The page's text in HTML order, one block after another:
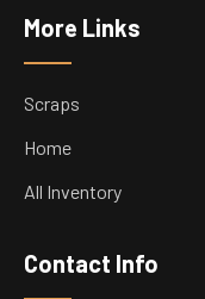
More Links
Scraps
Home
All Inventory
Contact Info